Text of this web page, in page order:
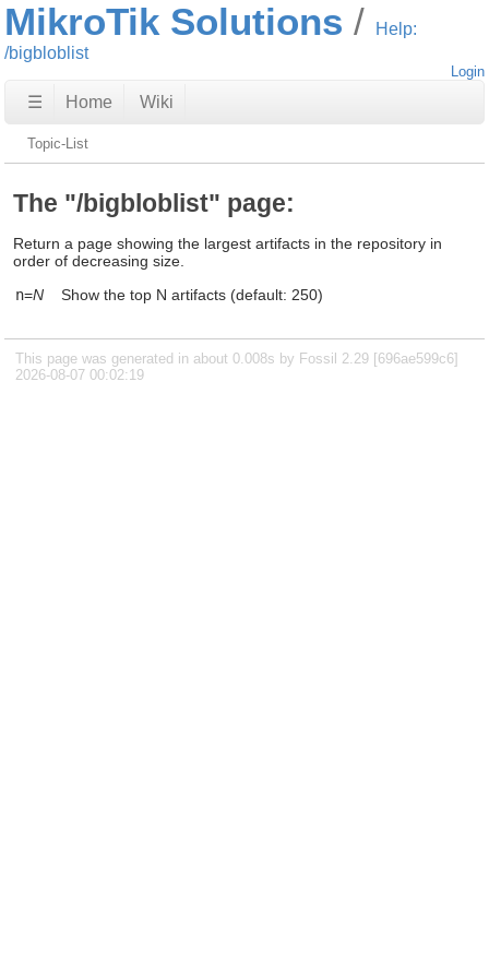
MikroTik Solutions
Help:
/bigbloblist
Login
☰ Home Wiki
Topic-List
The "/bigbloblist" page:
Return a page showing the largest artifacts in the repository in
order of decreasing size.
n=N Show the top N artifacts (default: 250)
This page was generated in about 0.008s by Fossil 2.29 [696ae599c6]
2026-08-07 00:02:19